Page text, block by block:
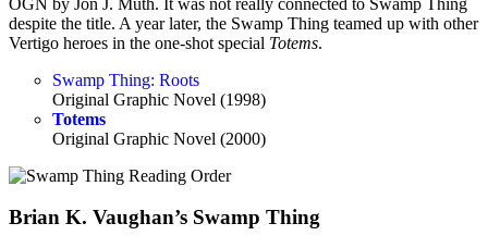
despite the title. A year later, the Swamp Thing teamed up with other
Vertigo heroes in the one-shot special Totems.
Swamp Thing: Roots
Original Graphic Novel (1998)
Totems
Original Graphic Novel (2000)
Brian K. Vaughan’s Swamp Thing